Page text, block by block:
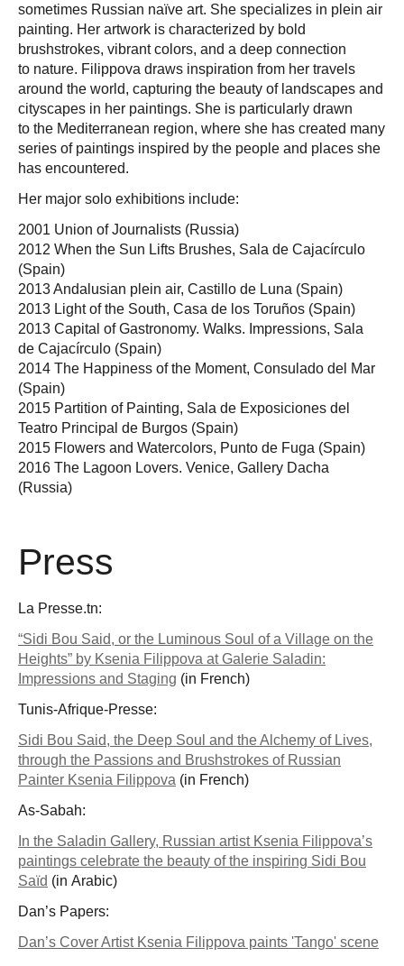
sometimes Russian naïve art. She specializes in plein air
painting. Her artwork is characterized by bold
brushstrokes, vibrant colors, and a deep connection
to nature. Filippova draws inspiration from her travels
around the world, capturing the beauty of landscapes and
cityscapes in her paintings. She is particularly drawn
to the Mediterranean region, where she has created many
series of paintings inspired by the people and places she
has encountered.
Her major solo exhibitions include:
2001 Union of Journalists (Russia)
2012 When the Sun Lifts Brushes, Sala de Cajacírculo
(Spain)
2013 Andalusian plein air, Castillo de Luna (Spain)
2013 Light of the South, Casa de los Toruños (Spain)
2013 Capital of Gastronomy. Walks. Impressions, Sala
de Cajacírculo (Spain)
2014 The Happiness of the Moment, Consulado del Mar
(Spain)
2015 Partition of Painting, Sala de Exposiciones del
Teatro Principal de Burgos (Spain)
2015 Flowers and Watercolors, Punto de Fuga (Spain)
2016 The Lagoon Lovers. Venice, Gallery Dacha
(Russia)
Press
La Presse.tn:
“Sidi Bou Said, or the Luminous Soul of a Village on the
Heights” by Ksenia Filippova at Galerie Saladin:
Impressions and Staging (in French)
Tunis-Afrique-Presse:
Sidi Bou Said, the Deep Soul and the Alchemy of Lives,
through the Passions and Brushstrokes of Russian
Painter Ksenia Filippova (in French)
As-Sabah:
In the Saladin Gallery, Russian artist Ksenia Filippova’s
paintings celebrate the beauty of the inspiring Sidi Bou
Saïd (in Arabic)
Dan’s Papers:
Dan’s Cover Artist Ksenia Filippova paints 'Tango' scene